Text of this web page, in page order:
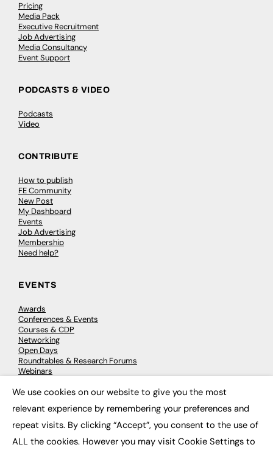
Pricing
Media Pack
Executive Recruitment
Job Advertising
Media Consultancy
Event Support
PODCASTS & VIDEO
Podcasts
Video
CONTRIBUTE
How to publish
FE Community
New Post
My Dashboard
Events
Job Advertising
Membership
Need help?
EVENTS
Awards
Conferences & Events
Courses & CDP
Networking
Open Days
Roundtables & Research Forums
Webinars
© 2026 FE News: Every week since 2003
We use cookies on our website to give you the most
relevant experience by remembering your preferences and
repeat visits. By clicking “Accept”, you consent to the use of
ALL the cookies. However you may visit Cookie Settings to